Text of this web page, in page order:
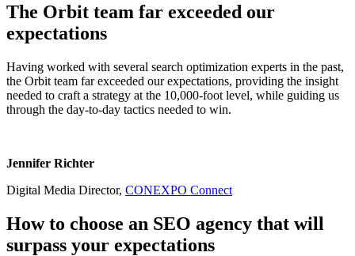
The Orbit team far exceeded our
expectations
Having worked with several search optimization experts in the past,
the Orbit team far exceeded our expectations, providing the insight
needed to craft a strategy at the 10,000-foot level, while guiding us
through the day-to-day tactics needed to win.
Jennifer Richter
Digital Media Director, CONEXPO Connect
How to choose an SEO agency that will
surpass your expectations